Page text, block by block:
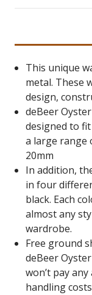
This unique
metal. These
design,
deBeer
designed to
a large range
20mm
In addition,
in four
black. Each
almost any
wardrobe.
Free ground
deBeer
won’t pay
handling